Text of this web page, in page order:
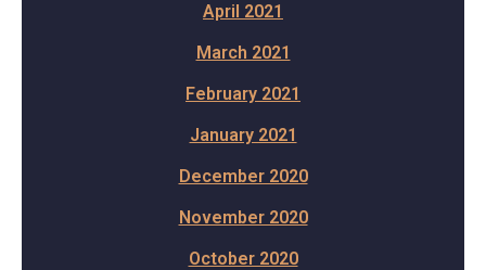
April 2021
March 2021
February 2021
January 2021
December 2020
November 2020
October 2020